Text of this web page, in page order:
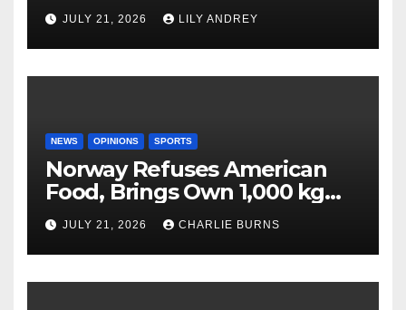
JULY 21, 2026 LILY ANDREY
NEWS OPINIONS SPORTS
Norway Refuses American
Food, Brings Own 1,000 kg
Shipment
JULY 21, 2026 CHARLIE BURNS